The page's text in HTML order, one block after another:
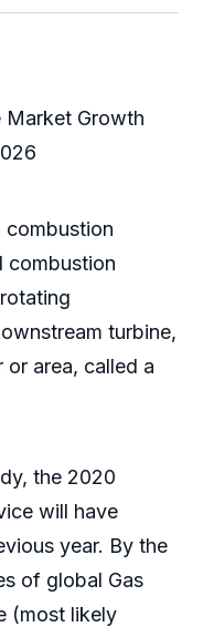
Market Growth
combustion
combustion
turbine,
or area, called a
the 2020
will have
year. By the
of global Gas
(most likely